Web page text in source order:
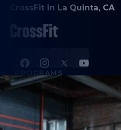
CrossFit in La Quinta, CA
PROGRAMS
CrossFit
Private Training